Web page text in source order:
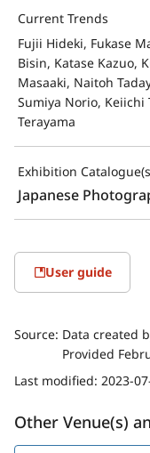
Current Trends
Fujii Hideki, Fukase
Bisin, Katase Kazuo,
Masaaki, Naitoh
Sumiya Norio, Keiichi
Terayama
Exhibition
Japanese
User guide
Source: Data created
Provided
Last modified: 2023-
Other Venue(s)